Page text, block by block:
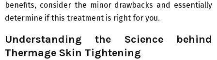
benefits, consider the minor drawbacks and essentially
determine if this treatment is right for you.
Understanding the Science behind
Thermage Skin Tightening